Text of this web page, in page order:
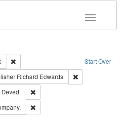
Toggle
Start Over
Remove constraint Type: Work
constraint Type of Work: Text
Richard Edwards